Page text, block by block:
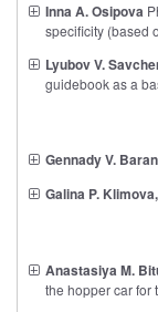
Inna A. Osipova
specificity (based
Lyubov V.
guidebook as a
Gennady V.
Galina P.
Anastasiya M.
the hopper car for